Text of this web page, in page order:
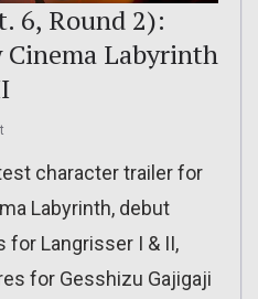
6, Round 2):
Cinema Labyrinth
character trailer for
Labyrinth, debut
Langrisser I & II,
for Gesshizu Gajigaji